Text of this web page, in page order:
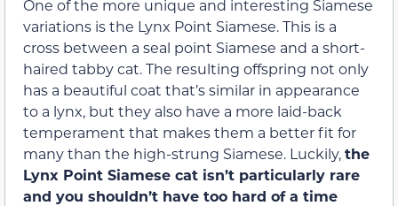
One of the more unique and interesting Siamese
variations is the Lynx Point Siamese. This is a
cross between a seal point Siamese and a short-
haired tabby cat. The resulting offspring not only
has a beautiful coat that’s similar in appearance
to a lynx, but they also have a more laid-back
temperament that makes them a better fit for
many than the high-strung Siamese. Luckily,the
Lynx Point Siamese cat isn’t particularly rare
and you shouldn’t have too hard of a time